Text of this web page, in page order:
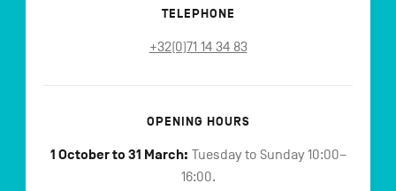
TELEPHONE
+32(0)71 14 34 83
OPENING HOURS
1 October to 31 March: Tuesday to Sunday 10:00–
16:00.